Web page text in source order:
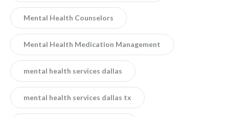
Mental Health Counselors
Mental Health Medication Management
mental health services dallas
mental health services dallas tx